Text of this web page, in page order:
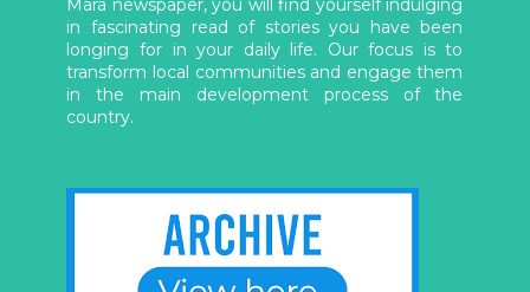
Mara newspaper, you will find yourself indulging
in fascinating read of stories you have been
longing for in your daily life. Our focus is to
transform local communities and engage them
in the main development process of the
country.